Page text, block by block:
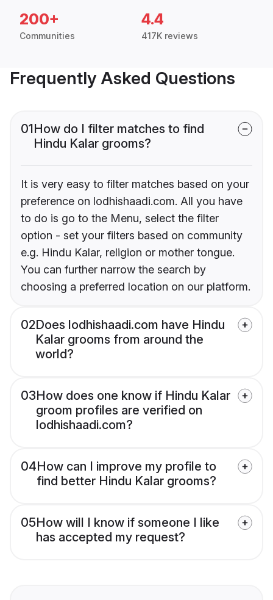
200+
Communities
4.4
417K reviews
Frequently Asked Questions
01How do I filter matches to find
Hindu Kalar grooms?
It is very easy to filter matches based on your
preference on lodhishaadi.com. All you have
to do is go to the Menu, select the filter
option - set your filters based on community
e.g. Hindu Kalar, religion or mother tongue.
You can further narrow the search by
choosing a preferred location on our platform.
02Does lodhishaadi.com have Hindu
Kalar grooms from around the
world?
03How does one know if Hindu Kalar
groom profiles are verified on
lodhishaadi.com?
04How can I improve my profile to
find better Hindu Kalar grooms?
05How will I know if someone I like
has accepted my request?